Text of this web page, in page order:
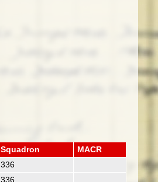
Squadron
MACR
336
336